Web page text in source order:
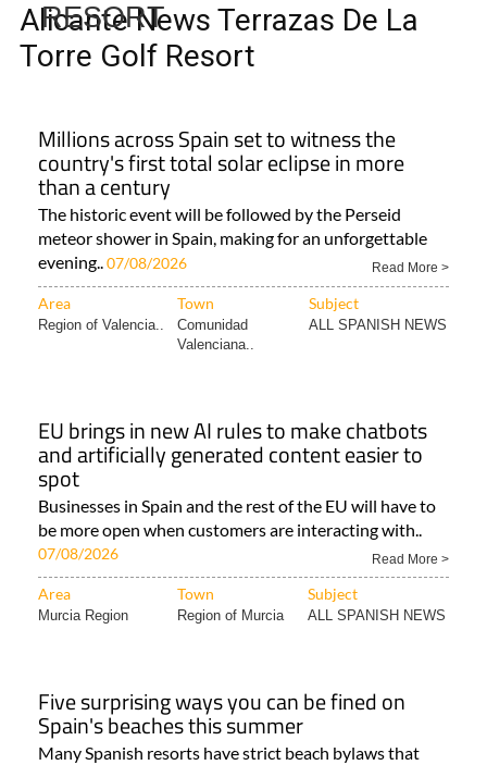
RESORT
Alicante News Terrazas De La
Torre Golf Resort
Millions across Spain set to witness the
country's first total solar eclipse in more
than a century
The historic event will be followed by the Perseid
meteor shower in Spain, making for an unforgettable
evening..07/08/2026 Read More >
Area Town Subject
Region of Valencia..
Comunidad
Valenciana..
ALL SPANISH NEWS
EU brings in new AI rules to make chatbots
and artificially generated content easier to
spot
Businesses in Spain and the rest of the EU will have to
be more open when customers are interacting with..
07/08/2026 Read More >
Area Town Subject
Murcia Region Region of Murcia ALL SPANISH NEWS
Five surprising ways you can be fined on
Spain's beaches this summer
Many Spanish resorts have strict beach bylaws that